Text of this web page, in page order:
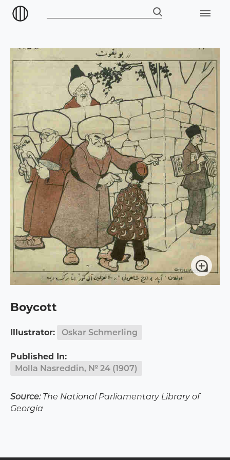
Boycott
Illustrator: Oskar Schmerling
Published In:
Molla Nasreddin, № 24 (1907)
Source:The National Parliamentary Library of
Georgia